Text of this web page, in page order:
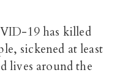
19 has killed
sickened at least
lives around the